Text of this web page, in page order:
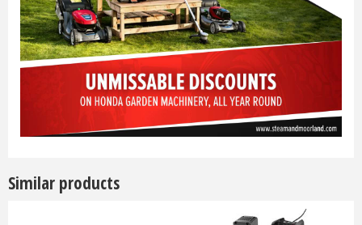
Similar products